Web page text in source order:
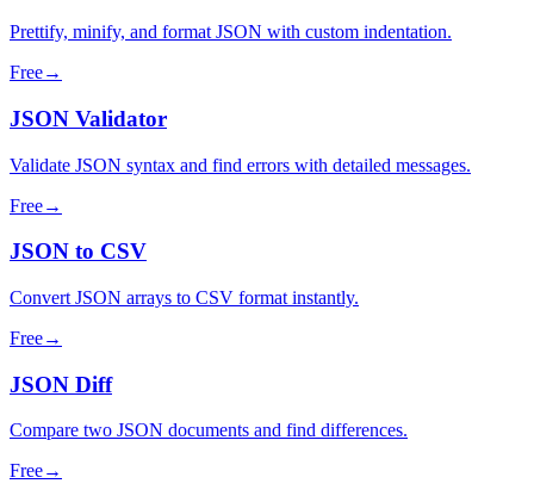
Prettify, minify, and format JSON with custom indentation.
Free→
JSON Validator
Validate JSON syntax and find errors with detailed messages.
Free→
JSON to CSV
Convert JSON arrays to CSV format instantly.
Free→
JSON Diff
Compare two JSON documents and find differences.
Free→